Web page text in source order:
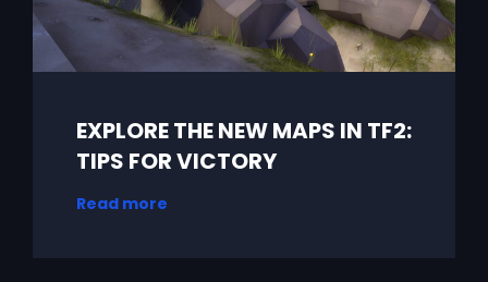
EXPLORE THE NEW MAPS IN TF2:
TIPS FOR VICTORY
Read more